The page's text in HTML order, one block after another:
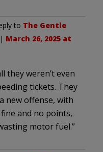
to The Gentle
March 26, 2025 at
they weren’t even
tickets. They
new offense, with
and no points,
motor fuel.”